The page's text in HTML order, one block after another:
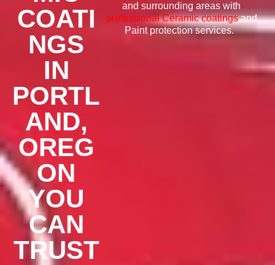
COATI
NGS
IN
PORTL
AND,
OREG
ON
YOU
CAN
TRUST
and surrounding areas with
professional Ceramic coatingsand
Paint protection services.